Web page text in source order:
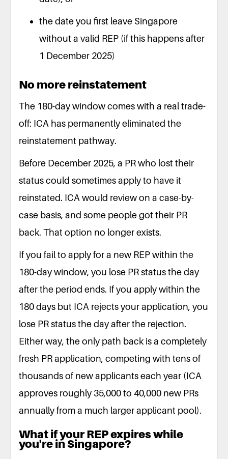
the date you first leave Singapore
without a valid REP (if this happens after
1 December 2025)
No more reinstatement
The 180-day window comes with a real trade-
off: ICA has permanently eliminated the
reinstatement pathway.
Before December 2025, a PR who lost their
status could sometimes apply to have it
reinstated. ICA would review on a case-by-
case basis, and some people got their PR
back. That option no longer exists.
If you fail to apply for a new REP within the
180-day window, you lose PR status the day
after the period ends. If you apply within the
180 days but ICA rejects your application, you
lose PR status the day after the rejection.
Either way, the only path back is a completely
fresh PR application, competing with tens of
thousands of new applicants each year (ICA
approves roughly 35,000 to 40,000 new PRs
annually from a much larger applicant pool).
What if your REP expires while
you're in Singapore?